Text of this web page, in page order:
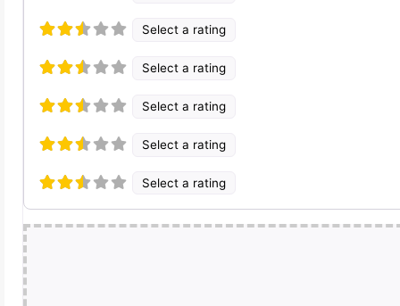
Select a rating
Select a rating
Select a rating
Select a rating
Select a rating